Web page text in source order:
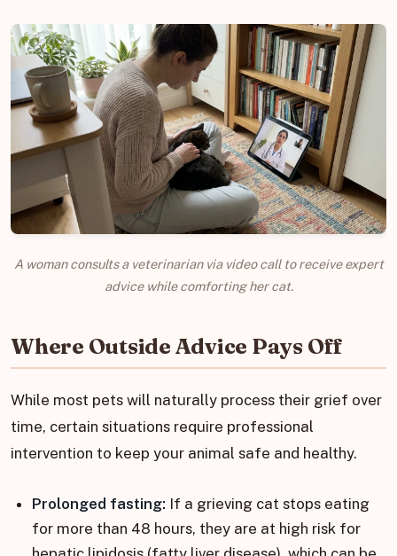
A woman consults a veterinarian via video call to receive expert
advice while comforting her cat.
Where Outside Advice Pays Off
While most pets will naturally process their grief over
time, certain situations require professional
intervention to keep your animal safe and healthy.
Prolonged fasting: If a grieving cat stops eating
for more than 48 hours, they are at high risk for